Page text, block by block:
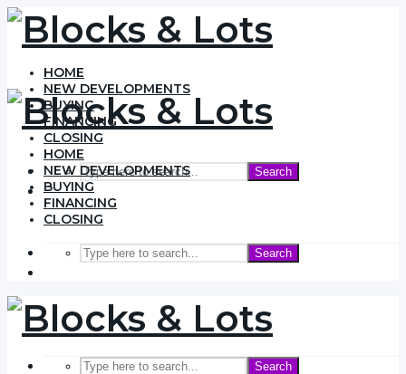
HOME
NEW DEVELOPMENTS
BUYING
FINANCING
CLOSING
Search
HOME
NEW DEVELOPMENTS
BUYING
FINANCING
CLOSING
Search
Search